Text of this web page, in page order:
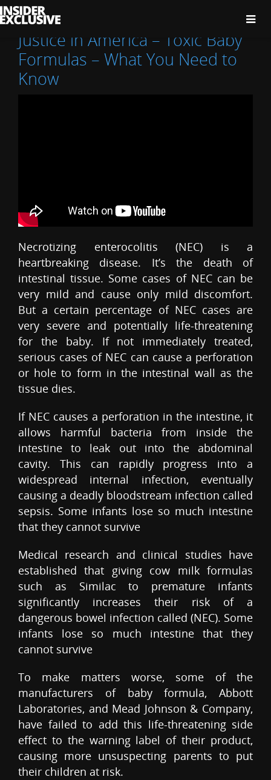
The
Insider
Justice in America – Toxic Baby
Formulas – What You Need to
Know
Necrotizing enterocolitis (NEC) is a
heartbreaking disease. It’s the death of
intestinal tissue. Some cases of NEC can be
very mild and cause only mild discomfort.
But a certain percentage of NEC cases are
very severe and potentially life-threatening
for the baby. If not immediately treated,
serious cases of NEC can cause a perforation
or hole to form in the intestinal wall as the
tissue dies.
If NEC causes a perforation in the intestine, it
allows harmful bacteria from inside the
intestine to leak out into the abdominal
cavity. This can rapidly progress into a
widespread internal infection, eventually
causing a deadly bloodstream infection called
sepsis. Some infants lose so much intestine
that they cannot survive
Medical research and clinical studies have
established that giving cow milk formulas
such as Similac to premature infants
significantly increases their risk of a
dangerous bowel infection called (NEC). Some
infants lose so much intestine that they
cannot survive
To make matters worse, some of the
manufacturers of baby formula, Abbott
Laboratories, and Mead Johnson & Company,
have failed to add this life-threatening side
effect to the warning label of their product,
causing more unsuspecting parents to put
their children at risk.